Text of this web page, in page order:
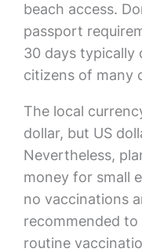
beach access.
passport
30 days typically
citizens of many
The local
dollar, but US
Nevertheless,
money for small
no vaccinations
recommended
routine